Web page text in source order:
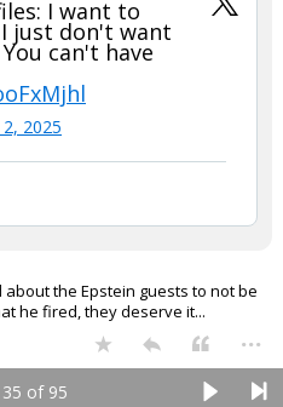
I want to
just don't want
can't have
2025
the Epstein guests to not be
he fired, they deserve it...
...
35 of 95